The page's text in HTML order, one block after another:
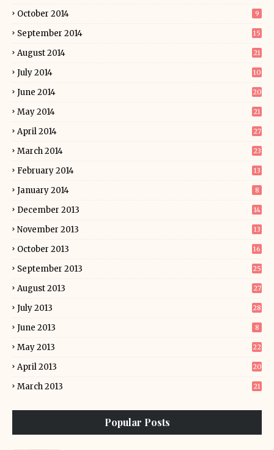
October 2014 9
September 2014 15
August 2014 21
July 2014 10
June 2014 20
May 2014 21
April 2014 27
March 2014 23
February 2014 13
January 2014 8
December 2013 14
November 2013 13
October 2013 16
September 2013 25
August 2013 27
July 2013 28
June 2013 8
May 2013 22
April 2013 20
March 2013 21
Popular Posts